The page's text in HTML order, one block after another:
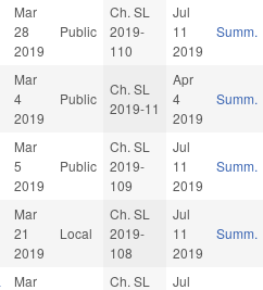
Mar
28
2019
Public
Ch. SL
2019-
110
Jul
11
2019
Summ.
Mar
4
2019
Public
Ch. SL
2019-11
Apr
4
2019
Summ.
Mar
5
2019
Public
Ch. SL
2019-
109
Jul
11
2019
Summ.
Mar
21
2019
Local
Ch. SL
2019-
108
Jul
11
2019
Summ.
Mar
Ch. SL
Jul